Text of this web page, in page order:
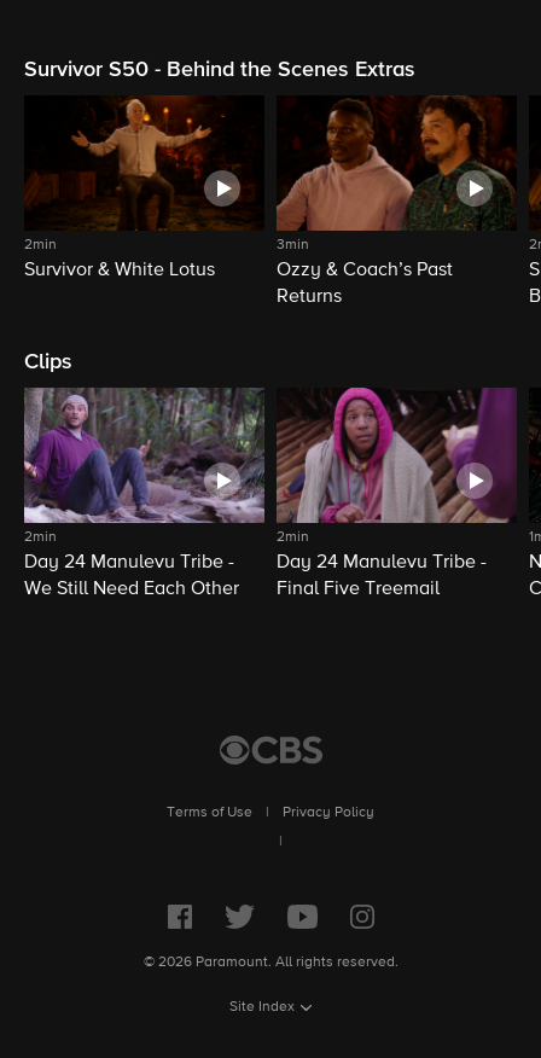
Survivor S50 - Behind the Scenes Extras
2min
Survivor & White Lotus
3min
Ozzy & Coach’s Past
Returns
Clips
2min
Day 24 Manulevu Tribe -
We Still Need Each Other
2min
Day 24 Manulevu Tribe -
Final Five Treemail
Terms of Use
Privacy Policy
© 2026 Paramount. All rights reserved.
Site Index